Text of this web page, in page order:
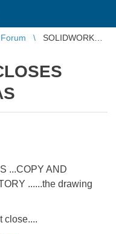
SOLIDWORKS
...COPY AND
......the drawing
close....